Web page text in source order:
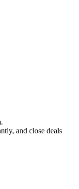
and close deals